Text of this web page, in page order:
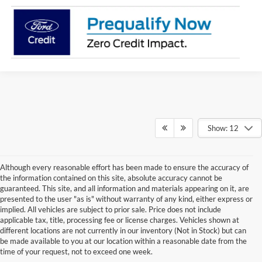
Show: 12
Although every reasonable effort has been made to ensure the accuracy of
the information contained on this site, absolute accuracy cannot be
guaranteed. This site, and all information and materials appearing on it, are
presented to the user "as is" without warranty of any kind, either express or
implied. All vehicles are subject to prior sale. Price does not include
applicable tax, title, processing fee or license charges. Vehicles shown at
different locations are not currently in our inventory (Not in Stock) but can
be made available to you at our location within a reasonable date from the
time of your request, not to exceed one week.
Although every reasonable effort has been made to ensure the accuracy of the
information contained on this site, absolute accuracy cannot be guaranteed. This site,
and all information and materials appearing on it, are presented to the user "as is"
without warranty of any kind, either express or implied. All vehicles are subject to prior
sale. Price does not include applicable tax, title or license charges. Vehicles shown at
different locations are not currently in our inventory (Not in Stock) but can be made